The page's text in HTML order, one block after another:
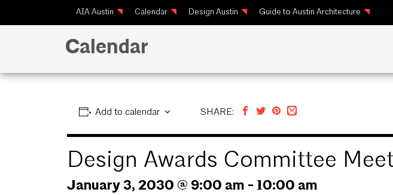
AIA Austin Calendar Design Austin Guide to Austin Architecture
Calendar
Add to calendar SHARE:
Design Awards Committee
January 3, 2030 @ 9:00 am - 10:00 am